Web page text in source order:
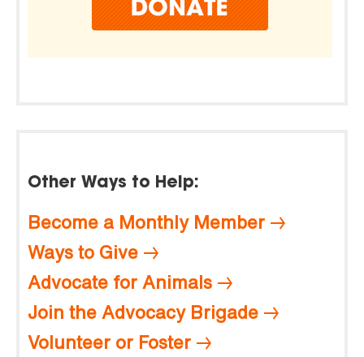
Other Ways to Help:
Become a Monthly Member
Ways to Give
Advocate for Animals
Join the Advocacy Brigade
Volunteer or Foster